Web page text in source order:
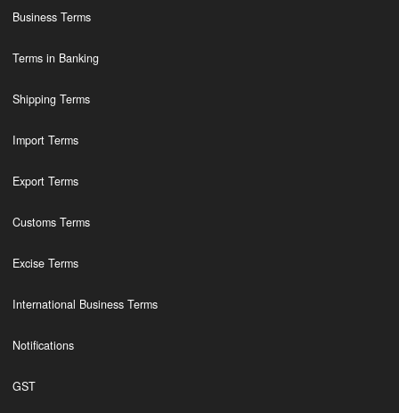
Business Terms
Terms in Banking
Shipping Terms
Import Terms
Export Terms
Customs Terms
Excise Terms
International Business Terms
Notifications
GST